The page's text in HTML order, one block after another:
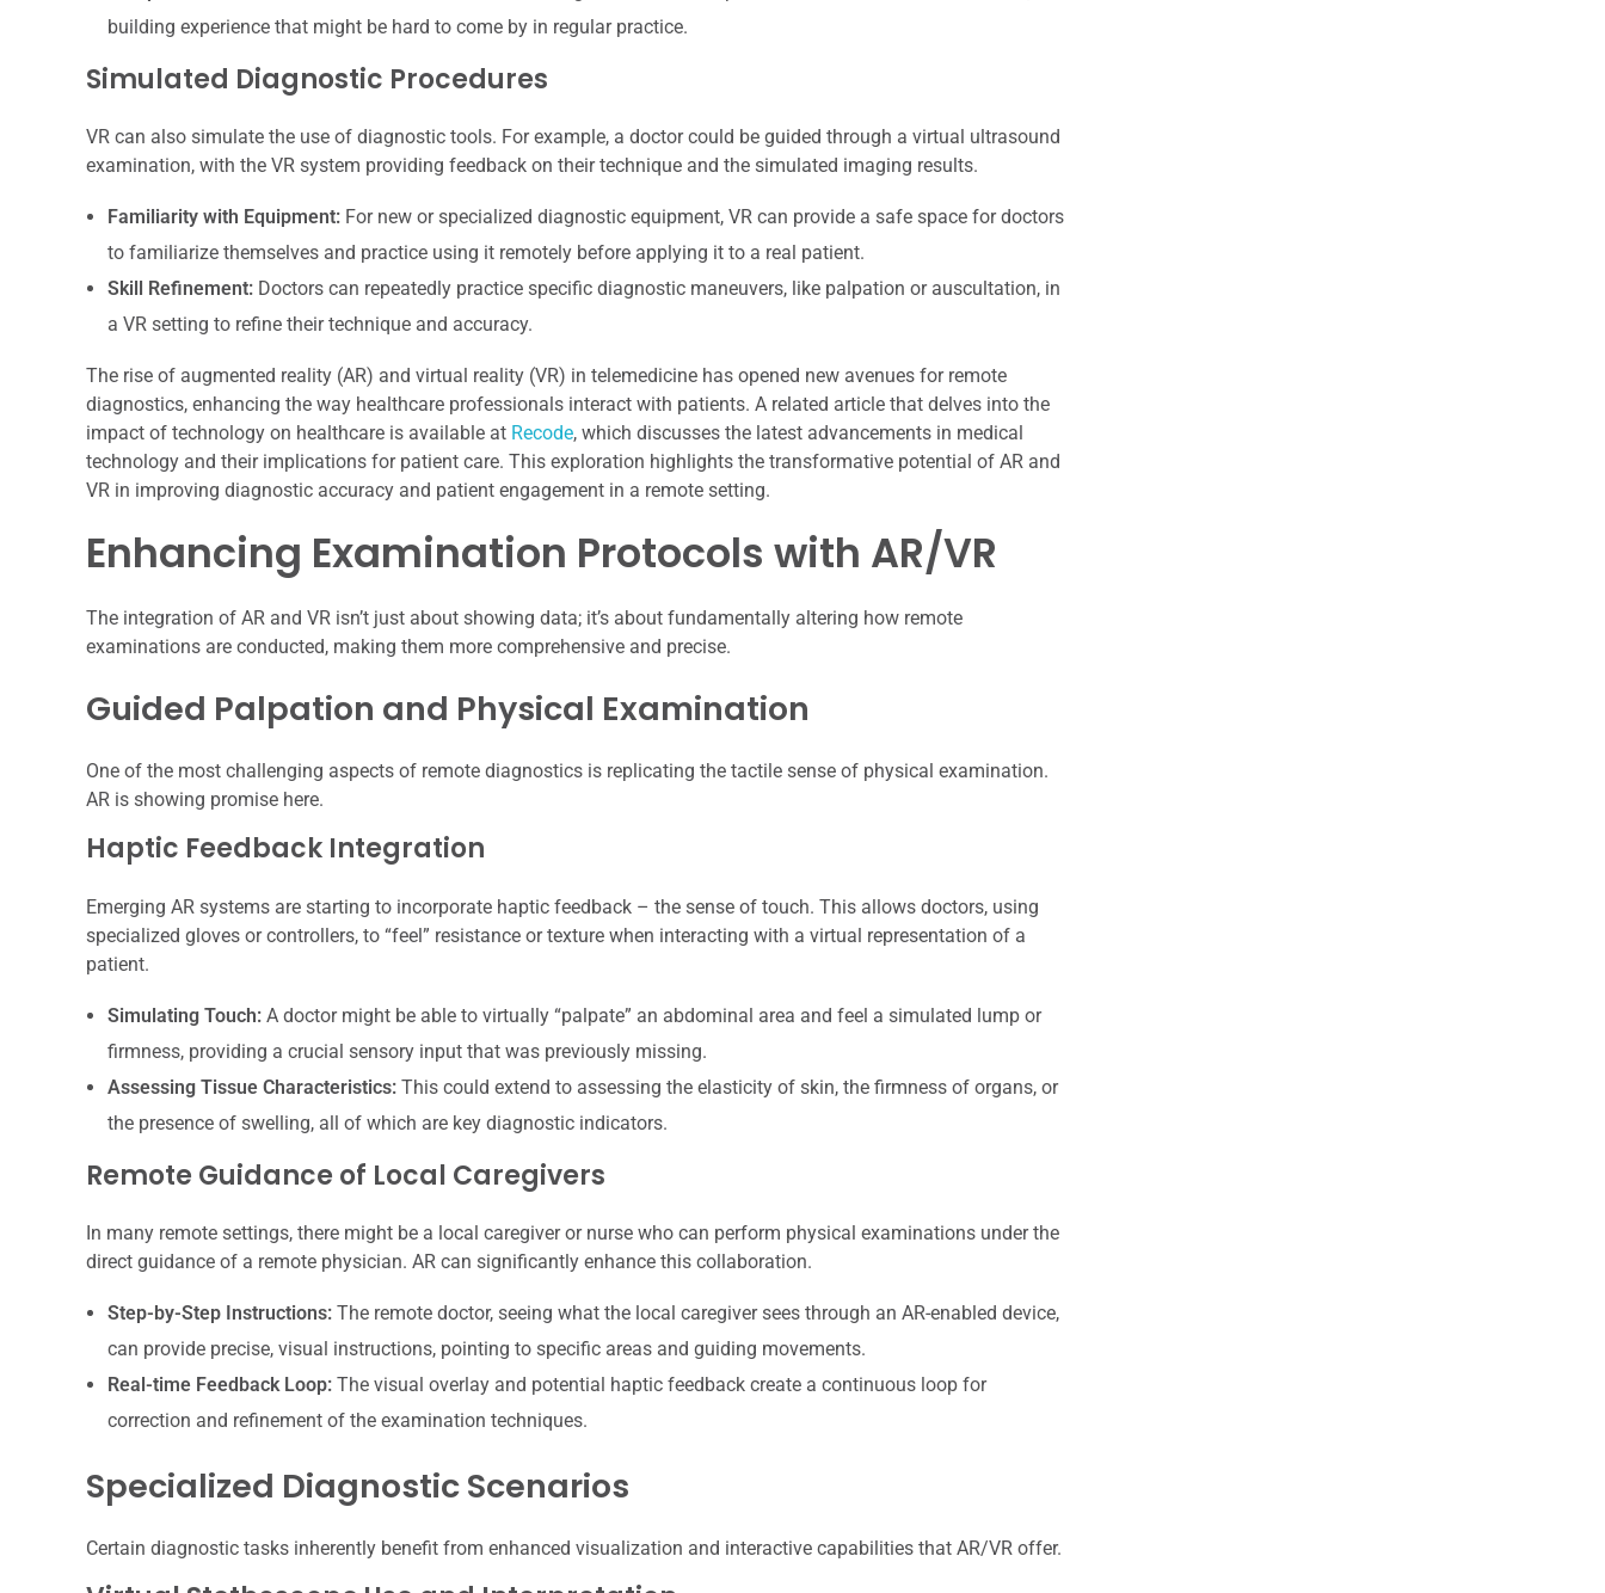
building experience that might be hard to come by in regular practice.
Simulated Diagnostic Procedures
VR can also simulate the use of diagnostic tools. For example, a doctor could be guided through a virtual ultrasound
examination, with the VR system providing feedback on their technique and the simulated imaging results.
Familiarity with Equipment:For new or specialized diagnostic equipment, VR can provide a safe space for doctors
to familiarize themselves and practice using it remotely before applying it to a real patient.
Skill Refinement:Doctors can repeatedly practice specific diagnostic maneuvers, like palpation or auscultation, in
a VR setting to refine their technique and accuracy.
The rise of augmented reality (AR) and virtual reality (VR) in telemedicine has opened new avenues for remote
diagnostics, enhancing the way healthcare professionals interact with patients. A related article that delves into the
impact of technology on healthcare is available at Recode, which discusses the latest advancements in medical
technology and their implications for patient care. This exploration highlights the transformative potential of AR and
VR in improving diagnostic accuracy and patient engagement in a remote setting.
Enhancing Examination Protocols with AR/VR
The integration of AR and VR isn’t just about showing data; it’s about fundamentally altering how remote
examinations are conducted, making them more comprehensive and precise.
Guided Palpation and Physical Examination
One of the most challenging aspects of remote diagnostics is replicating the tactile sense of physical examination.
AR is showing promise here.
Haptic Feedback Integration
Emerging AR systems are starting to incorporate haptic feedback – the sense of touch. This allows doctors, using
specialized gloves or controllers, to “feel” resistance or texture when interacting with a virtual representation of a
patient.
Simulating Touch:A doctor might be able to virtually “palpate” an abdominal area and feel a simulated lump or
firmness, providing a crucial sensory input that was previously missing.
Assessing Tissue Characteristics:This could extend to assessing the elasticity of skin, the firmness of organs, or
the presence of swelling, all of which are key diagnostic indicators.
Remote Guidance of Local Caregivers
In many remote settings, there might be a local caregiver or nurse who can perform physical examinations under the
direct guidance of a remote physician. AR can significantly enhance this collaboration.
Step-by-Step Instructions:The remote doctor, seeing what the local caregiver sees through an AR-enabled device,
can provide precise, visual instructions, pointing to specific areas and guiding movements.
Real-time Feedback Loop:The visual overlay and potential haptic feedback create a continuous loop for
correction and refinement of the examination techniques.
Specialized Diagnostic Scenarios
Certain diagnostic tasks inherently benefit from enhanced visualization and interactive capabilities that AR/VR offer.